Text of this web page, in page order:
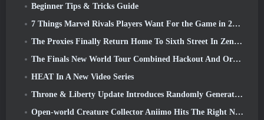
Beginner Tips & Tricks Guide
7 Things Marvel Rivals Players Want For the Game in 2026
The Proxies Finally Return Home To Sixth Street In Zenless Zone Zero's Version 2.6 Update
The Finals New World Tour Combined Hackout And Orbital Lasers
HEAT In A New Video Series
Throne & Liberty Update Introduces Randomly Generated “Tower of Greed”
Open-world Creature Collector Aniimo Hits The Right Notes